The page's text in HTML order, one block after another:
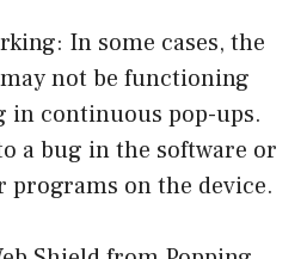
In some cases, the
not be functioning
continuous pop-ups.
a bug in the software or
on the device.